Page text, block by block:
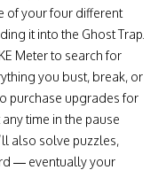
of your four different
it into the Ghost Trap.
Meter to search for
you bust, break, or
purchase upgrades for
time in the pause
also solve puzzles,
— eventually your